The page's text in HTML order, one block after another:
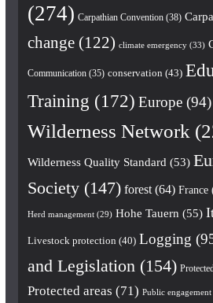
(274) Carpathian Convention(38)
change(122) climate emergency(33)
Communication(35) conservation (43)
Training (172) Europe(94)
Wilderness Network
Wilderness Quality Standard (53)
Society(147) forest(64) France
Herd management(29) Hohe Tauern (55)
Livestock protection (40) Logging
and Legislation (154)
Protected areas (71) Public engagement